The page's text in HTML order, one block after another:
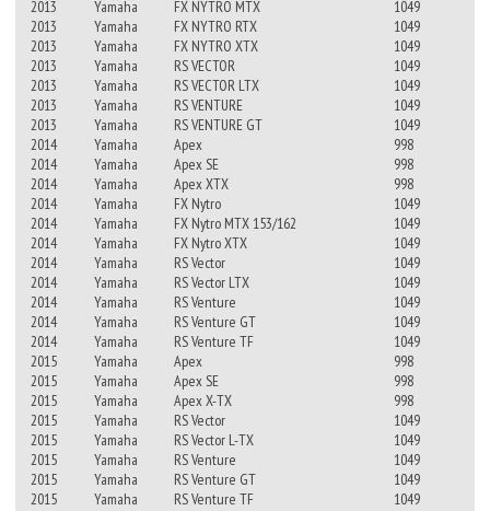
2013
Yamaha FX NYTRO MTX
1049
2013
Yamaha FX NYTRO RTX
1049
2013
Yamaha FX NYTRO XTX
1049
2013
Yamaha RS VECTOR
1049
2013
Yamaha RS VECTOR LTX
1049
2013
Yamaha RS VENTURE
1049
2013
Yamaha RS VENTURE GT
1049
2014
Yamaha Apex
998
2014
Yamaha Apex SE
998
2014
Yamaha Apex XTX
998
2014
Yamaha FX Nytro
1049
2014
Yamaha FX Nytro MTX 153/162
1049
2014
Yamaha FX Nytro XTX
1049
2014
Yamaha RS Vector
1049
2014
Yamaha RS Vector LTX
1049
2014
Yamaha RS Venture
1049
2014
Yamaha RS Venture GT
1049
2014
Yamaha RS Venture TF
1049
2015
Yamaha Apex
998
2015
Yamaha Apex SE
998
2015
Yamaha Apex X-TX
998
2015
Yamaha RS Vector
1049
2015
Yamaha RS Vector L-TX
1049
2015
Yamaha RS Venture
1049
2015
Yamaha RS Venture GT
1049
2015
Yamaha RS Venture TF
1049